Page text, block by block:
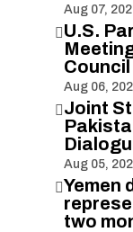
Aug 07,
U.S.
Aug 06,
Joint
Aug 05,
Yemen
two